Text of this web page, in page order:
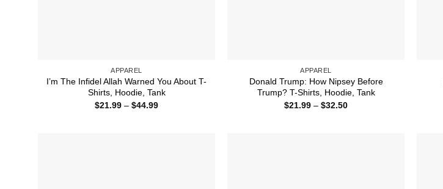
APPAREL
I’m The Infidel Allah Warned You About T-
Shirts, Hoodie, Tank
$21.99 – $44.99Price
APPAREL
Donald Trump: How Nipsey Before
Trump? T-Shirts, Hoodie, Tank
$21.99 – $32.50Price